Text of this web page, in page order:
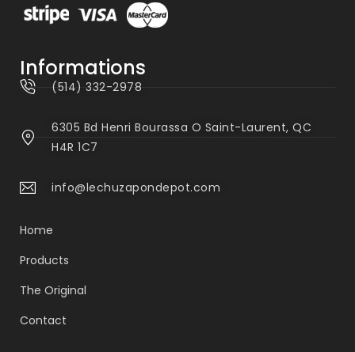
Informations
(514) 332-2978
6305 Bd Henri Bourassa O Saint-Laurent, QC
H4R 1C7
info@lechuzapondepot.com
Home
Products
The Original
Contact